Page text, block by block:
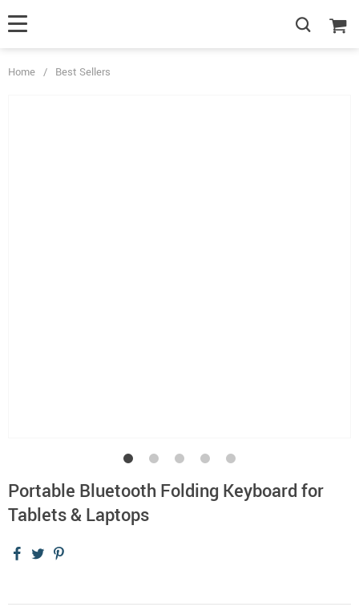
Home / Best Sellers
Portable Bluetooth Folding Keyboard for
Tablets & Laptops